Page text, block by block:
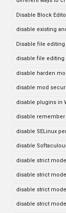
Disable Block
disable existing
Disable file
disable file editing
disable harden
disable mod
disable plugins in
disable
disable SELinux
disable
disable strict
disable strict
disable strict
disable strict